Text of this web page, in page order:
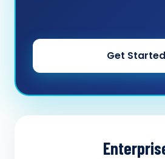
Get Started